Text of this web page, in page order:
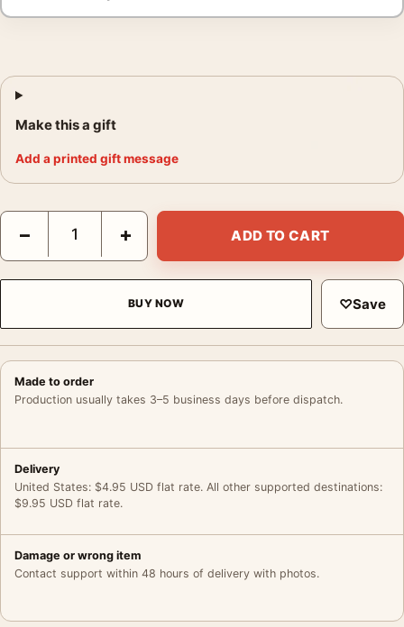
Make this a gift
Add a printed gift message
Rear Window Fenetre Sur Cour, Hitchcock Belgian Poster
− + ADD TO CART
BUY NOW ♡Save
Made to order
Production usually takes 3–5 business days before dispatch.
Delivery
United States: $4.95 USD flat rate. All other supported destinations:
$9.95 USD flat rate.
Damage or wrong item
Contact support within 48 hours of delivery with photos.